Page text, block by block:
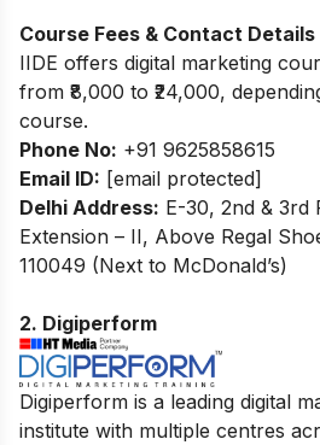
Course Fees & Contact Details
IIDE offers digital marketing
from ₹8,000 to ₹24,000,
course.
Phone No: +91 9625858615
Email ID: [email protected]
Delhi Address: E-30, 2nd & 3rd
Extension – II, Above Regal
110049 (Next to McDonald’s)
2. Digiperform
Digiperform is a leading digital
institute with multiple centres